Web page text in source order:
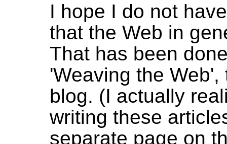
I hope I do not
that the Web in
That has been
'Weaving the
blog. (I actually
writing these
separate page on